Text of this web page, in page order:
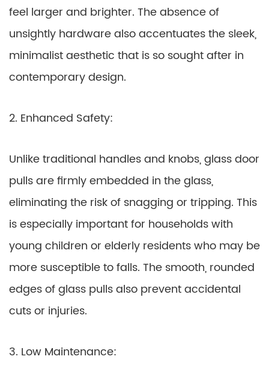
feel larger and brighter. The absence of
unsightly hardware also accentuates the sleek,
minimalist aesthetic that is so sought after in
contemporary design.
2. Enhanced Safety:
Unlike traditional handles and knobs, glass door
pulls are firmly embedded in the glass,
eliminating the risk of snagging or tripping. This
is especially important for households with
young children or elderly residents who may be
more susceptible to falls. The smooth, rounded
edges of glass pulls also prevent accidental
cuts or injuries.
3. Low Maintenance: